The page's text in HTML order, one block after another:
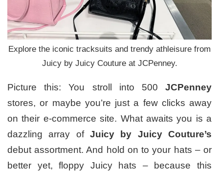
Explore the iconic tracksuits and trendy athleisure from
Juicy by Juicy Couture at JCPenney.
Picture this: You stroll into 500 JCPenney
stores, or maybe you’re just a few clicks away
on their e-commerce site. What awaits you is a
dazzling array of Juicy by Juicy Couture’s
debut assortment. And hold on to your hats – or
better yet, floppy Juicy hats – because this